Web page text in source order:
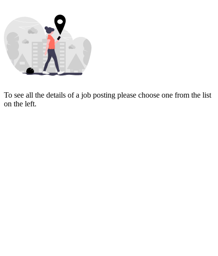
To see all the details of a job posting please choose one from the list
on the left.